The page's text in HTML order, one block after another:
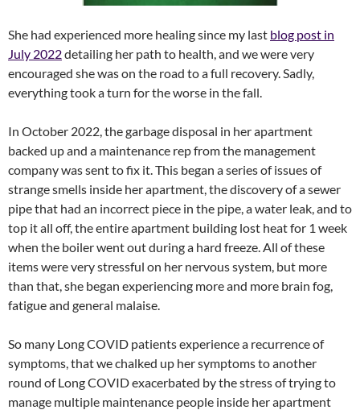
She had experienced more healing since my last blog post in
July 2022detailing her path to health, and we were very
encouraged she was on the road to a full recovery. Sadly,
everything took a turn for the worse in the fall.
In October 2022, the garbage disposal in her apartment
backed up and a maintenance rep from the management
company was sent to fix it. This began a series of issues of
strange smells inside her apartment, the discovery of a sewer
pipe that had an incorrect piece in the pipe, a water leak, and to
top it all off, the entire apartment building lost heat for 1 week
when the boiler went out during a hard freeze. All of these
items were very stressful on her nervous system, but more
than that, she began experiencing more and more brain fog,
fatigue and general malaise.
So many Long COVID patients experience a recurrence of
symptoms, that we chalked up her symptoms to another
round of Long COVID exacerbated by the stress of trying to
manage multiple maintenance people inside her apartment